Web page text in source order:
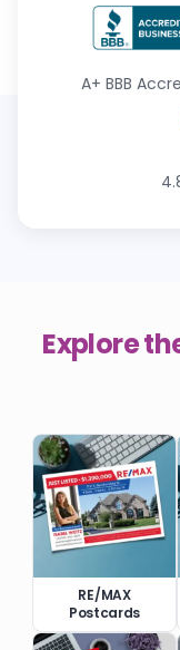
A+ BBB
Explore
RE/MAX
Postcards